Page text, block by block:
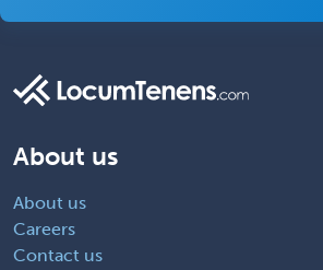
About us
About us
Careers
Contact us